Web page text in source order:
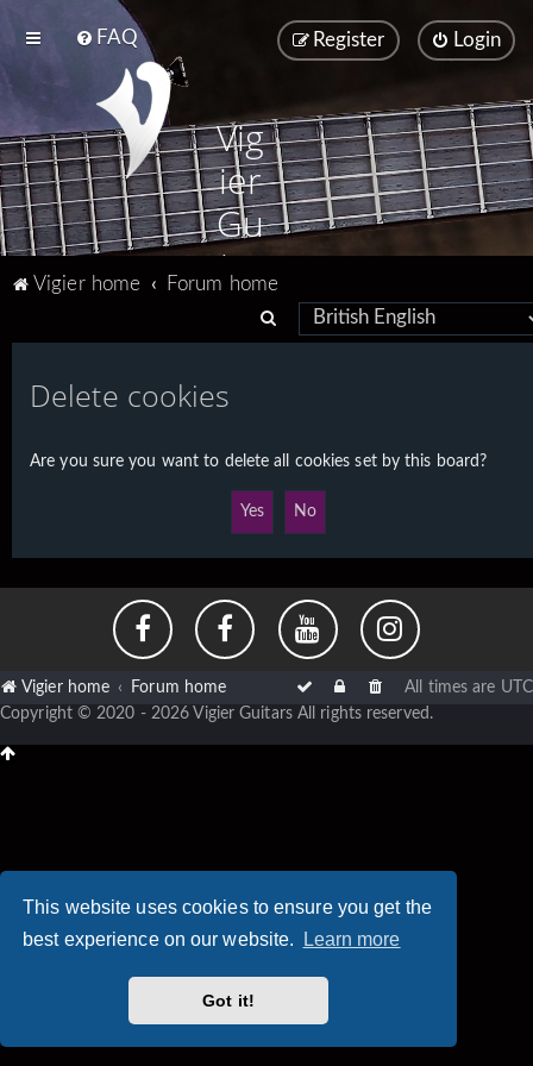
This website uses cookies to ensure you get the
best experience on our website.
Learn more
Got it!
FAQ Login
Register
Vig
ier
Gu
ita
Vigier home
Forum home
e
c
Delete cookies
Are you sure you want to delete all cookies set by this board?
Vigier home Forum home All times are UTC
Copyright © 2020 - 2026 Vigier Guitars All rights reserved.